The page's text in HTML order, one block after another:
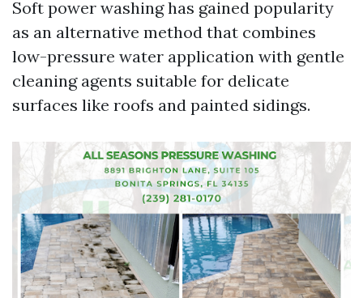
Soft power washing has gained popularity
as an alternative method that combines
low-pressure water application with gentle
cleaning agents suitable for delicate
surfaces like roofs and painted sidings.